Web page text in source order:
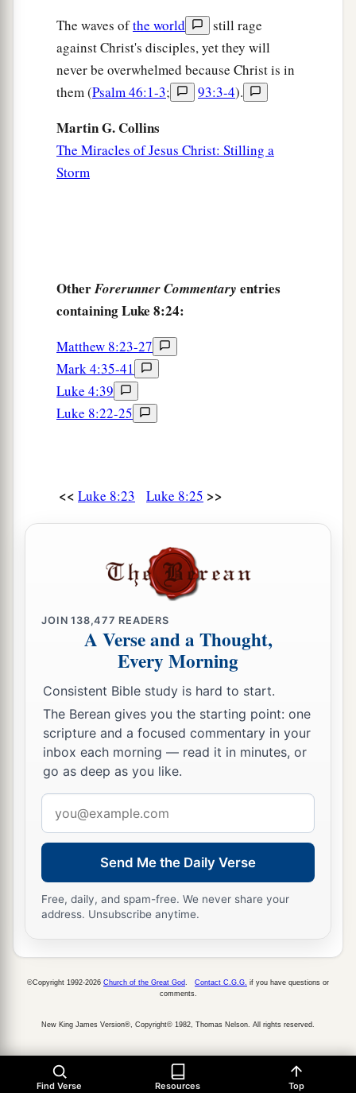
and how she was healed immediately.
And He said to her, “Daughter, 1
be of good
cheer;
your faith has made you well.bGo in
While He was still speaking, someone came
from the ruler of the synagogue’s
will be made well.”
‡
When He came into the house, He permitted
no one to go1in except Peter, James, and John,
and the father and mother of the girl.
Now all wept and mourned for her; but He
a “Do not weep; she is not dead,
dead.
hand and called, saying,“Little girl,
Then her spirit returned, and she arose
immediately. And He commanded that she be
somethingto eat.
And her parents were astonished, but
charged them to tell no one what had happened.
‡
The waves ofthe world
still rage
against Christ's disciples, yet they will
never be overwhelmed because Christ is in
them (Psalm 46:1-3; 93:3-4).
Martin G. Collins
The Miracles of Jesus Christ: Stilling a
Storm
OtherForerunner Commentary entries
containing Luke 8:24:
Matthew 8:23-27
Mark 4:35-41
Luke 4:39
Luke 8:22-25
<< Luke 8:23 Luke 8:25 >>
JOIN138,477 READERS
A Verse and a Thought,
Every Morning
Consistent Bible study is hard to start.
The Berean gives you the starting point: one
scripture and a focused commentary in your
inbox each morning — read it in minutes, or
go as deep as you like.
address
Send Me the Daily Verse
Free, daily, and spam-free. We never share your
address. Unsubscribe anytime.
Find Verse Resources Top
©Copyright 1992-2026 Church of the Great God Contact C.G.G. if you have questions or
comments.
New King James Version®, Copyright© 1982, Thomas Nelson. All rights reserved.